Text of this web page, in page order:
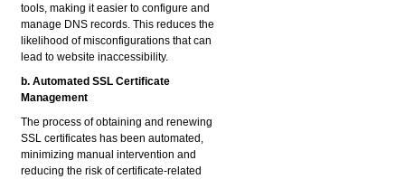
tools, making it easier to configure and
manage DNS records. This reduces the
likelihood of misconfigurations that can
lead to website inaccessibility.
b. Automated SSL Certificate
Management
The process of obtaining and renewing
SSL certificates has been automated,
minimizing manual intervention and
reducing the risk of certificate-related